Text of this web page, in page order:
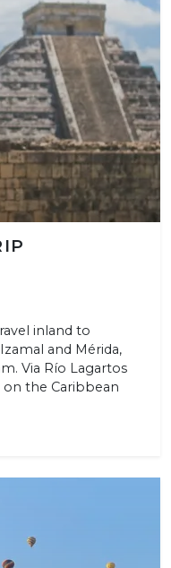
inland to
and Mérida,
Via Río Lagartos
on the Caribbean